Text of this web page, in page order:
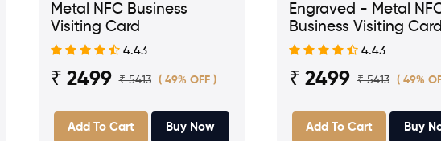
Metal NFC Business
Visiting Card
4.43
₹ 2499 ₹ 5413 ( 49% OFF )
Add To Cart Buy Now
Engraved - Metal
Business Visiting Card
4.43
₹ 2499 ₹ 5413 ( 49%
Add To Cart Buy